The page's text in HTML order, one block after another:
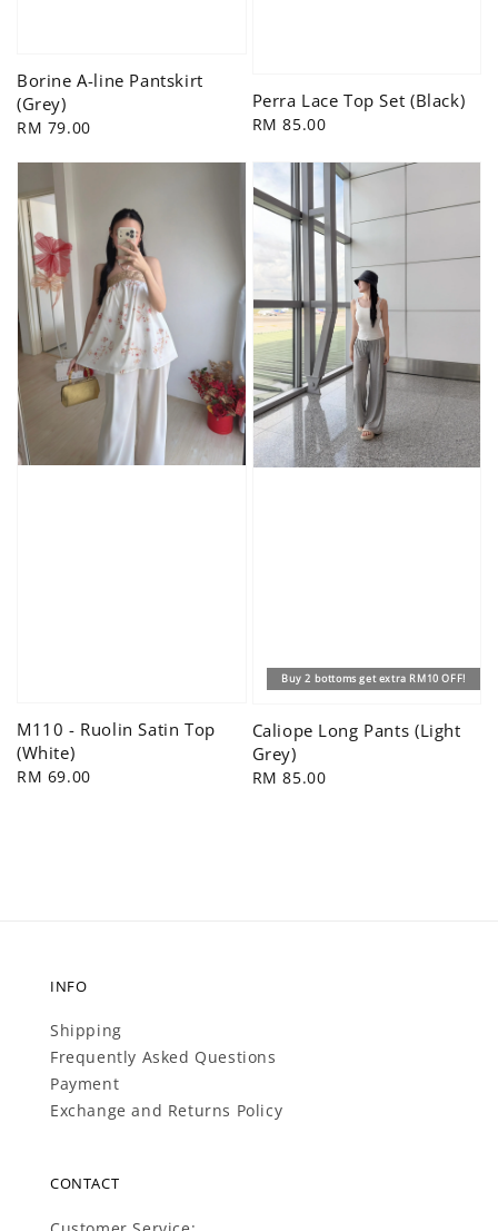
Borine A-line Pantskirt
(Grey)
Regular
RM 79.00
Perra Lace Top Set (Black)
Regular
RM 85.00
M110 - Ruolin Satin Top
(White)
Regular
RM 69.00
Buy 2 bottoms get extra RM10 OFF!
Caliope Long Pants (Light
Grey)
Regular
RM 85.00
INFO
Shipping
Frequently Asked Questions
Payment
Exchange and Returns Policy
CONTACT